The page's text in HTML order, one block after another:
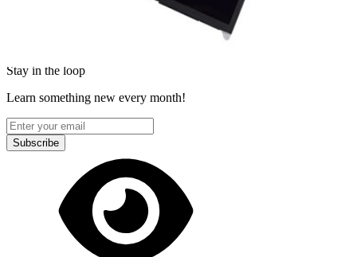
Stay in the loop
Learn something new every month!
Subscribe